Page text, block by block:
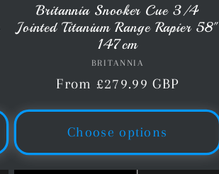
Britannia Snooker Cue 3/4
Jointed Titanium Range Rapier 58"
147cm
Vendor:
BRITANNIA
Regular
From £279.99 GBP
Choose options